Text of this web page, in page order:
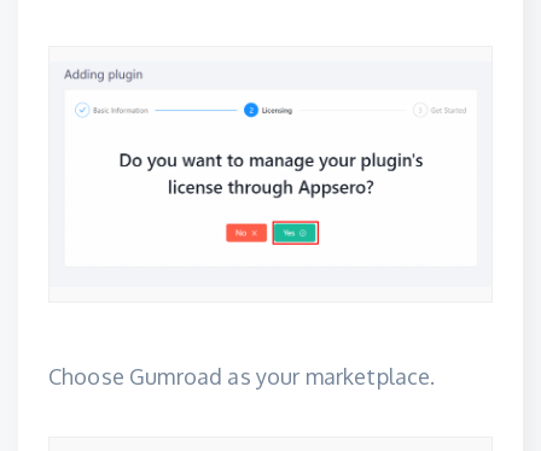
Choose Gumroad as your marketplace.